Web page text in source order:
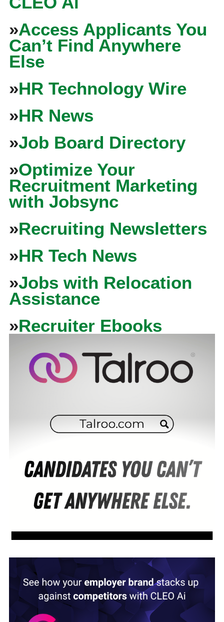
»Access Applicants You
Can’t Find Anywhere
Else
»HR Technology Wire
»HR News
»Job Board Directory
»Optimize Your
Recruitment Marketing
with Jobsync
»Recruiting Newsletters
»HR Tech News
»Jobs with Relocation
Assistance
»Recruiter Ebooks